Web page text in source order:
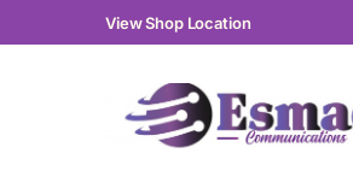
Skip to navigation
Skip to contentView Shop Location